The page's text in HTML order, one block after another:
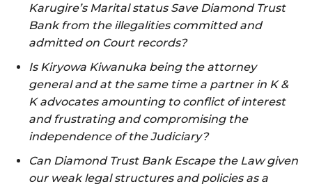
Karugire’s Marital status Save Diamond Trust
Bank from the illegalities committed and
admitted on Court records?
Is Kiryowa Kiwanuka being the attorney
general and at the same time a partner in K &
K advocates amounting to conflict of interest
and frustrating and compromising the
independence of the Judiciary?
Can Diamond Trust Bank Escape the Law given
our weak legal structures and policies as a